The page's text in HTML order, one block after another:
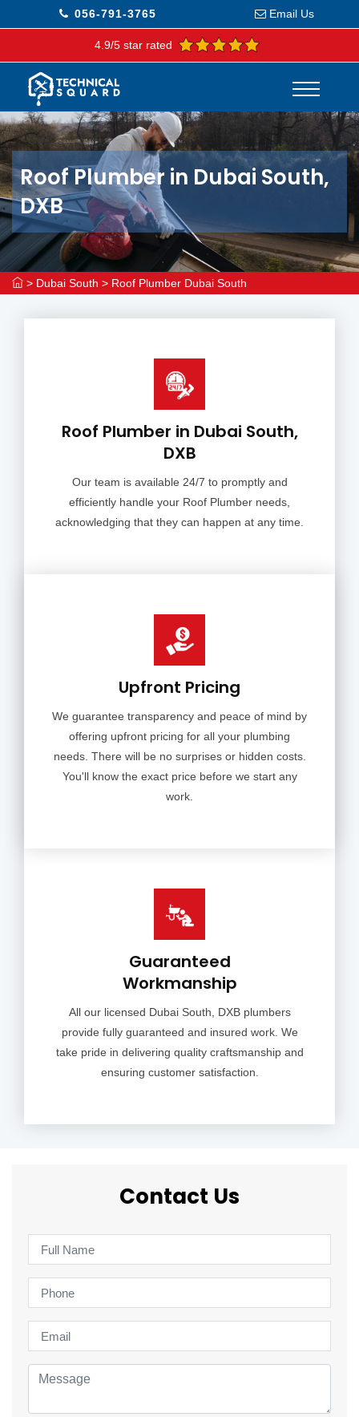
056-791-3765 Email Us
4.9/5 star rated
Roof Plumber in Dubai South,
DXB
> Dubai South > Roof Plumber Dubai South
Roof Plumber in Dubai South,
DXB
Our team is available 24/7 to promptly and
efficiently handle your Roof Plumber needs,
acknowledging that they can happen at any time.
Upfront Pricing
We guarantee transparency and peace of mind by
offering upfront pricing for all your plumbing
needs. There will be no surprises or hidden costs.
You'll know the exact price before we start any
work.
Guaranteed
Workmanship
All our licensed Dubai South, DXB plumbers
provide fully guaranteed and insured work. We
take pride in delivering quality craftsmanship and
ensuring customer satisfaction.
Contact Us